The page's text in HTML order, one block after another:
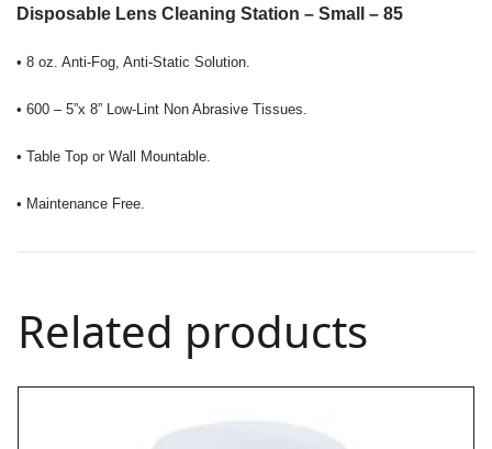
Disposable Lens Cleaning Station – Small – 85
• 8 oz. Anti-Fog, Anti-Static Solution.
• 600 – 5”x 8” Low-Lint Non Abrasive Tissues.
• Table Top or Wall Mountable.
• Maintenance Free.
Related products